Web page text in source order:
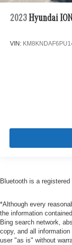
2023 Hyundai
VIN:
Bluetooth is a
*Although every
the information
Bing search network,
copy, and all
user "as is" without